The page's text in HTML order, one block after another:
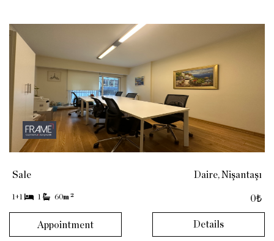
Sale
1+1 1 60m 2
Daire, Nişantaşı
0₺
Appointment Details